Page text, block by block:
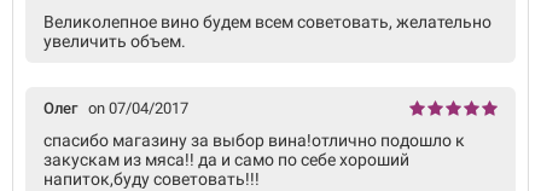
Великолепное вино будем всем советовать, желательно
увеличить объем.
Олег on 07/04/2017
спасибо магазину за выбор вина!отлично подошло к
закускам из мяса!! да и само по себе хороший
напиток,буду советовать!!!